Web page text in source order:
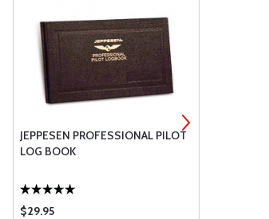
JEPPESEN PROFESSIONAL PILOT
LOG BOOK
$29.95